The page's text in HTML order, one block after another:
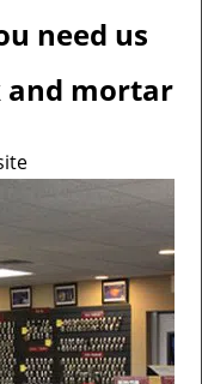
n
need us
and mortar